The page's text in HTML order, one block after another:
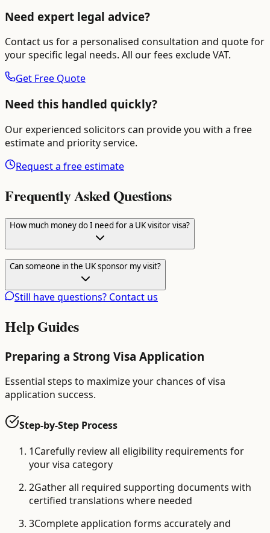
Need expert legal advice?
Contact us for a personalised consultation and quote for
your specific legal needs. All our fees exclude VAT.
Get Free Quote
Need this handled quickly?
Our experienced solicitors can provide you with a free
estimate and priority service.
Request a free estimate
Frequently Asked Questions
How much money do I need for a UK visitor visa?
Can someone in the UK sponsor my visit?
Still have questions? Contact us
Help Guides
Preparing a Strong Visa Application
Essential steps to maximize your chances of visa
application success.
Step-by-Step Process
1Carefully review all eligibility requirements for
your visa category
2Gather all required supporting documents with
certified translations where needed
3Complete application forms accurately and